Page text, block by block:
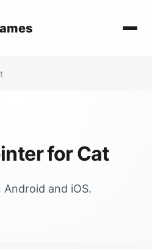
for Cat
Android and iOS.